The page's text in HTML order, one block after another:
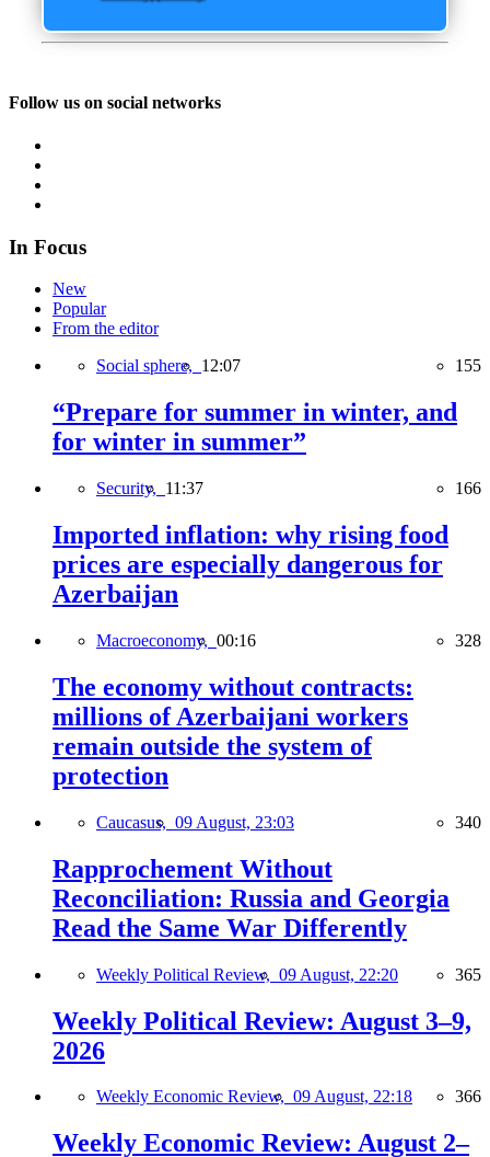
Follow us on social networks
In Focus
New
Popular
From the editor
Social sphere, 12:07 155
“Prepare for summer in winter, and
for winter in summer”
Security, 11:37 166
Imported inflation: why rising food
prices are especially dangerous for
Azerbaijan
Macroeconomy, 00:16 328
The economy without contracts:
millions of Azerbaijani workers
remain outside the system of
protection
Caucasus, 09 August, 23:03 340
Rapprochement Without
Reconciliation: Russia and Georgia
Read the Same War Differently
Weekly Political Review, 09 August, 22:20 365
Weekly Political Review: August 3–9,
2026
Weekly Economic Review, 09 August, 22:18 366
Weekly Economic Review: August 2–